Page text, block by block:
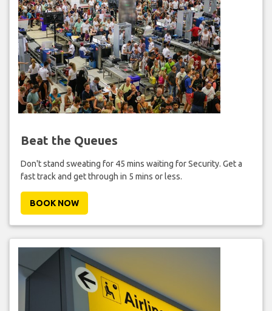
Beat the Queues
Don't stand sweating for 45 mins waiting for Security. Get a
fast track and get through in 5 mins or less.
BOOK NOW